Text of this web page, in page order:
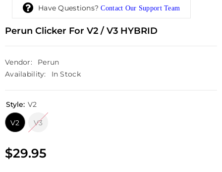
Have Questions? Contact Our Support Team
Perun Clicker For V2 / V3 HYBRID
Vendor:
Perun
Availability:
In Stock
Style: V2
V2 V3
$29.95